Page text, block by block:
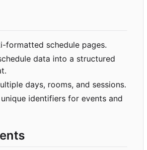
formatted schedule pages.
data into a structured
days, rooms, and sessions.
identifiers for events and